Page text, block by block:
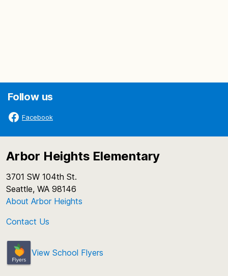
Follow us
Facebook
Arbor Heights Elementary
3701 SW 104th St.
Seattle, WA 98146
About Arbor Heights
Contact Us
View School Flyers